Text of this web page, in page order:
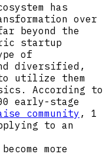
has
over
beyond the
startup
of
diversified,
utilize them
According to
early-stage
community , 1
to an
more